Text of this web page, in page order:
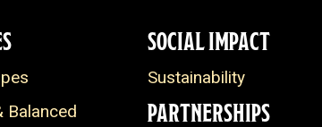
Balanced
SOCIAL IMPACT
Sustainability
PARTNERSHIPS